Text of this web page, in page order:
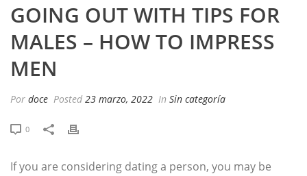
GOING OUT WITH TIPS FOR
MALES – HOW TO IMPRESS
MEN
Por doce Posted 23 marzo, 2022 In Sin categoría
0
If you are considering dating a person, you may be